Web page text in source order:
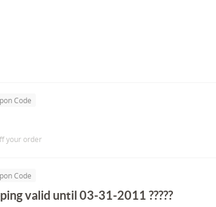
Code
your order
Code
valid until 03-31-2011 ?????